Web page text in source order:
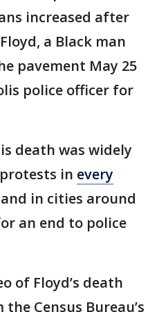
increased after
a Black man
pavement May 25
police officer for
death was widely
in every
and in cities around
an end to police
of Floyd’s death
Census Bureau’s